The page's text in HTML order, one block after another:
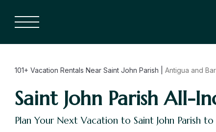
101+ Vacation Rentals Near Saint John Parish | Antigua and
Saint John Parish All-
Plan Your Next Vacation to Saint John Parish